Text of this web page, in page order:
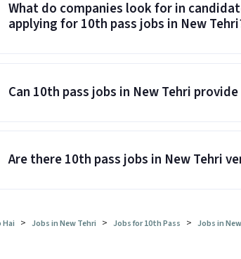
What do companies look for in
applying for 10th pass jobs in New
Can 10th pass jobs in New Tehri
Are there 10th pass jobs in New Tehri
Hai > Jobs in New Tehri > Jobs for 10th Pass > Jobs in